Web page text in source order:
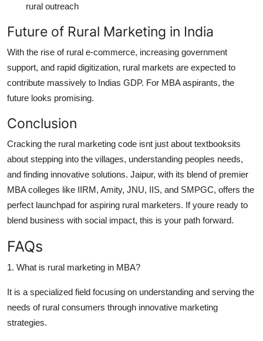
rural outreach
Future of Rural Marketing in India
With the rise of rural e-commerce, increasing government
support, and rapid digitization, rural markets are expected to
contribute massively to Indias GDP. For MBA aspirants, the
future looks promising.
Conclusion
Cracking the rural marketing code isnt just about textbooksits
about stepping into the villages, understanding peoples needs,
and finding innovative solutions. Jaipur, with its blend of premier
MBA colleges like IIRM, Amity, JNU, IIS, and SMPGC, offers the
perfect launchpad for aspiring rural marketers. If youre ready to
blend business with social impact, this is your path forward.
FAQs
1. What is rural marketing in MBA?
It is a specialized field focusing on understanding and serving the
needs of rural consumers through innovative marketing
strategies.